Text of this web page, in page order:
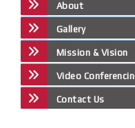
About
Gallery
Mission & Vision
Video
Contact Us